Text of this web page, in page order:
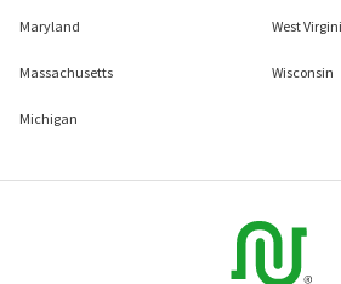
Maryland
Massachusetts
Michigan
West
Wisconsin